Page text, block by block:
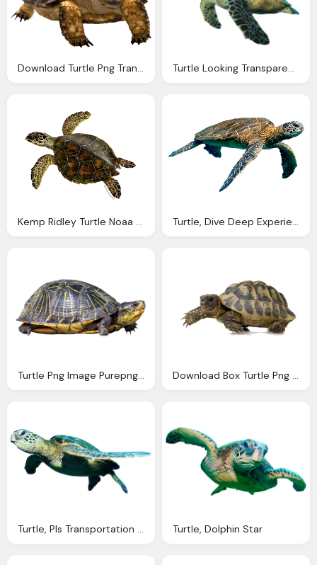
Download Turtle Png Transparent Images Transparent Turtle Looking Transparent Png Stickpng
Kemp Ridley Turtle Noaa Fisheries Turtle, Dive Deep Experience Museum Science Boston
Turtle Png Image Purepng Transparent Png Download Box Turtle Png Image Pngimg
Turtle, Pls Transportation Your Choice Transportation Turtle, Dolphin Star